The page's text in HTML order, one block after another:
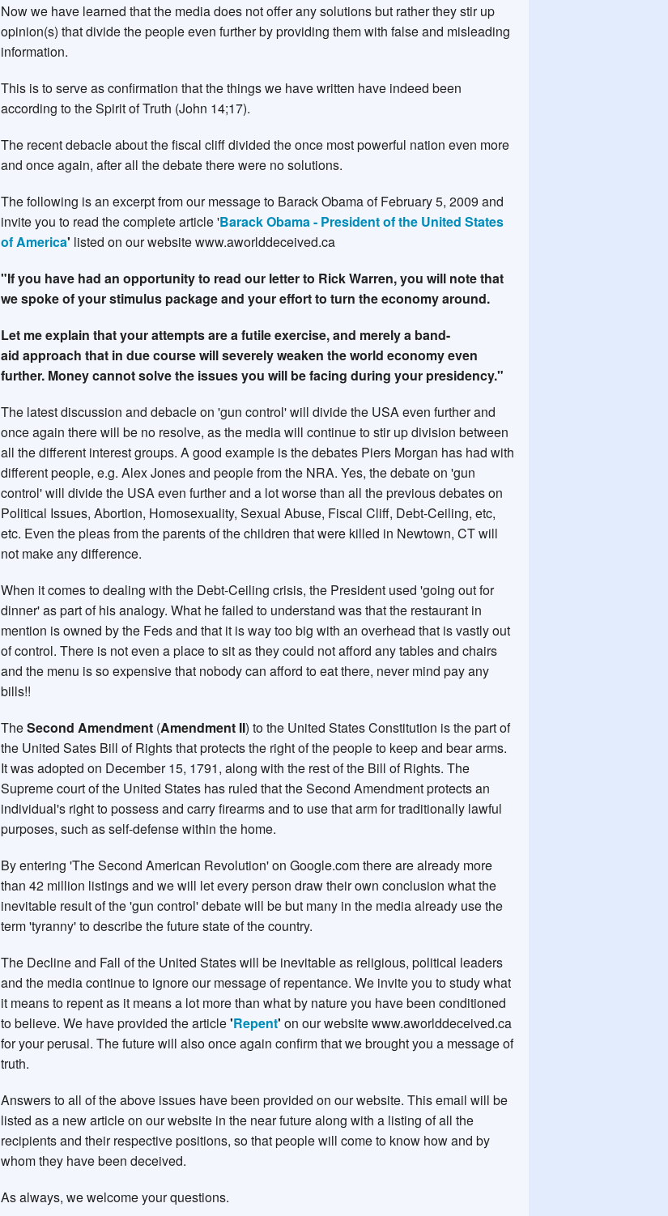
Now we have learned that the media does not offer any solutions but rather they stir up
opinion(s) that divide the people even further by providing them with false and misleading
information.
This is to serve as confirmation that the things we have written have indeed been
according to the Spirit of Truth (John 14;17).
The recent debacle about the fiscal cliff divided the once most powerful nation even more
and once again, after all the debate there were no solutions.
The following is an excerpt from our message to Barack Obama of February 5, 2009 and
invite you to read the complete article 'Barack Obama - President of the United States
of America' listed on our website www.aworlddeceived.ca
"If you have had an opportunity to read our letter to Rick Warren, you will note that
we spoke of your stimulus package and your effort to turn the economy around.
Let me explain that your attempts are a futile exercise, and merely a band-
aid approach that in due course will severely weaken the world economy even
further. Money cannot solve the issues you will be facing during your presidency."
The latest discussion and debacle on 'gun control' will divide the USA even further and
once again there will be no resolve, as the media will continue to stir up division between
all the different interest groups. A good example is the debates Piers Morgan has had with
different people, e.g. Alex Jones and people from the NRA. Yes, the debate on 'gun
control' will divide the USA even further and a lot worse than all the previous debates on
Political Issues, Abortion, Homosexuality, Sexual Abuse, Fiscal Cliff, Debt-Ceiling, etc,
etc. Even the pleas from the parents of the children that were killed in Newtown, CT will
not make any difference.
When it comes to dealing with the Debt-Ceiling crisis, the President used 'going out for
dinner' as part of his analogy. What he failed to understand was that the restaurant in
mention is owned by the Feds and that it is way too big with an overhead that is vastly out
of control. There is not even a place to sit as they could not afford any tables and chairs
and the menu is so expensive that nobody can afford to eat there, never mind pay any
bills!!
TheSecond Amendment (Amendment II) to the United States Constitution is the part of
the United Sates Bill of Rights that protects the right of the people to keep and bear arms.
It was adopted on December 15, 1791, along with the rest of the Bill of Rights. The
Supreme court of the United States has ruled that the Second Amendment protects an
individual's right to possess and carry firearms and to use that arm for traditionally lawful
purposes, such as self-defense within the home.
By entering 'The Second American Revolution' on Google.com there are already more
than 42 million listings and we will let every person draw their own conclusion what the
inevitable result of the 'gun control' debate will be but many in the media already use the
term 'tyranny' to describe the future state of the country.
The Decline and Fall of the United States will be inevitable as religious, political leaders
and the media continue to ignore our message of repentance. We invite you to study what
it means to repent as it means a lot more than what by nature you have been conditioned
to believe. We have provided the article'Repent' on our website www.aworlddeceived.ca
for your perusal. The future will also once again confirm that we brought you a message of
truth.
Answers to all of the above issues have been provided on our website. This email will be
listed as a new article on our website in the near future along with a listing of all the
recipients and their respective positions, so that people will come to know how and by
whom they have been deceived.
As always, we welcome your questions.